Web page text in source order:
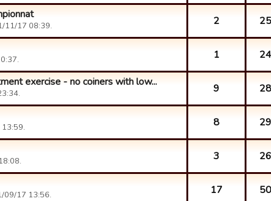
11/17 08:39. 2
1
exercise - no coiners with low... 9
8
3
09/17 13:56. 17